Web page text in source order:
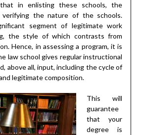
in enlisting these schools, the
the nature of the schools.
segment of legitimate work
the style of which contrasts from
Hence, in assessing a program, it is
law school gives regular instructional
above all, input, including the cycle of
legitimate composition.
This will
guarantee
that your
degree is